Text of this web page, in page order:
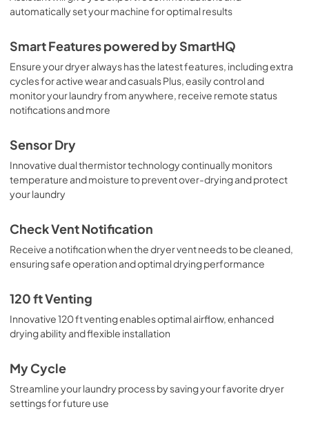
automatically set your machine for optimal results
Smart Features powered by SmartHQ
Ensure your dryer always has the latest features, including extra
cycles for active wear and casuals Plus, easily control and
monitor your laundry from anywhere, receive remote status
notifications and more
Sensor Dry
Innovative dual thermistor technology continually monitors
temperature and moisture to prevent over-drying and protect
your laundry
Check Vent Notification
Receive a notification when the dryer vent needs to be cleaned,
ensuring safe operation and optimal drying performance
120 ft Venting
Innovative 120 ft venting enables optimal airflow, enhanced
drying ability and flexible installation
My Cycle
Streamline your laundry process by saving your favorite dryer
settings for future use